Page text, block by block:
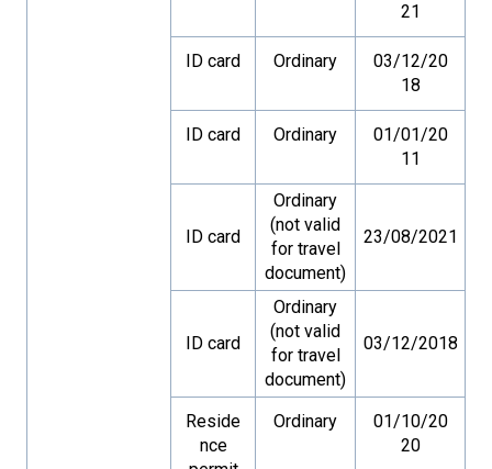
21
ID card Ordinary
03/12/20
18
ID card Ordinary
01/01/20
11
ID card
Ordinary
(not valid
for travel
document)
23/08/2021
ID card
Ordinary
(not valid
for travel
document)
03/12/2018
Reside
nce
Ordinary
01/10/20
20